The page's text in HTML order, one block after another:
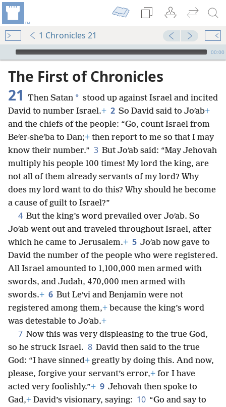
1 Chronicles 21
mejs.audio-player
00:00
The First of Chronicles
21 Then Satan * stood up against Israel and incited
David to number Israel.+ 2 So David said to Joʹab+
and the chiefs of the people: “Go, count Israel from
Beʹer-sheʹba to Dan;+ then report to me so that I may
know their number.” 3 But Joʹab said: “May Jehovah
multiply his people 100 times! My lord the king, are
not all of them already servants of my lord? Why
does my lord want to do this? Why should he become
a cause of guilt to Israel?”
4 But the king’s word prevailed over Joʹab. So
Joʹab went out and traveled throughout Israel, after
which he came to Jerusalem.+ 5 Joʹab now gave to
David the number of the people who were registered.
All Israel amounted to 1,100,000 men armed with
swords, and Judah, 470,000 men armed with
swords.+ 6 But Leʹvi and Benjamin were not
registered among them,+ because the king’s word
was detestable to Joʹab.+
7 Now this was very displeasing to the true God,
so he struck Israel. 8 David then said to the true
God: “I have sinned+ greatly by doing this. And now,
please, forgive your servant’s error,+ for I have
acted very foolishly.”+ 9 Jehovah then spoke to
Gad,+ David’s visionary, saying: 10 “Go and say to